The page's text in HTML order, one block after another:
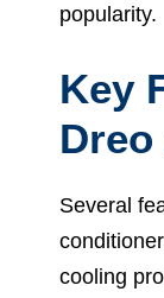
popularity.
Key
Several
cooling